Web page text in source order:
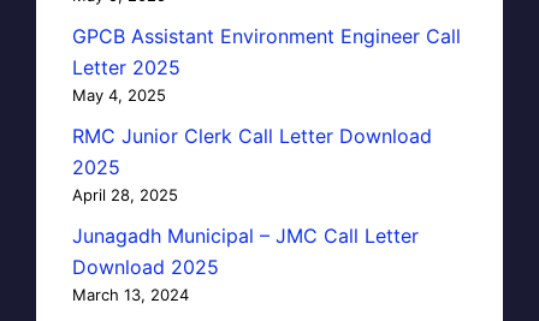
GPCB Assistant Environment Engineer Call
Letter 2025
May 4, 2025
RMC Junior Clerk Call Letter Download
2025
April 28, 2025
Junagadh Municipal – JMC Call Letter
Download 2025
March 13, 2024